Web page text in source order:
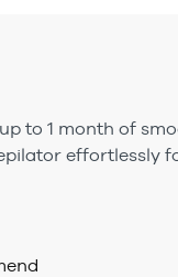
to 1 month of
effortlessly